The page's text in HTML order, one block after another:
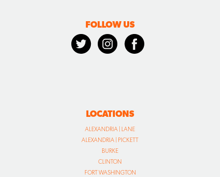
FOLLOW US
LOCATIONS
ALEXANDRIA | LANE
ALEXANDRIA | PICKETT
BURKE
CLINTON
FORT WASHINGTON